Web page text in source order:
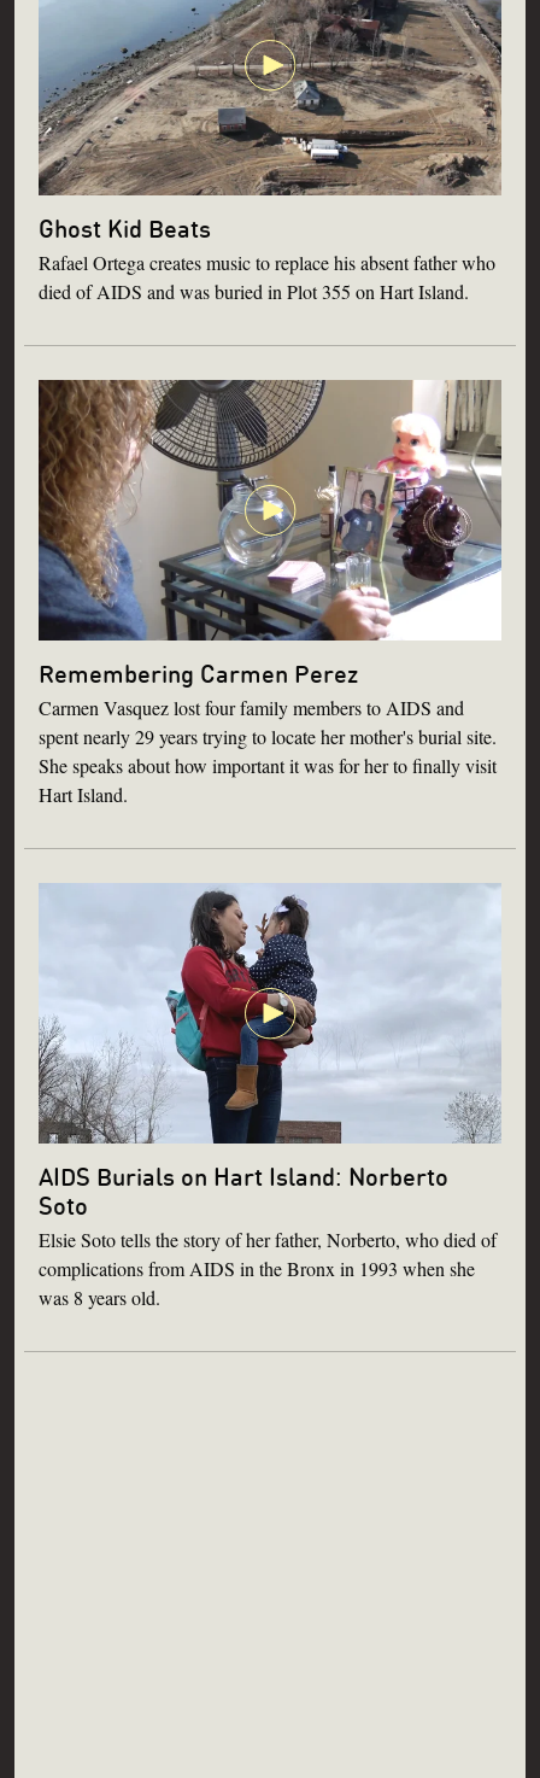
Ghost Kid Beats
Rafael Ortega creates music to replace his absent father who
died of AIDS and was buried in Plot 355 on Hart Island.
Remembering Carmen Perez
Carmen Vasquez lost four family members to AIDS and
spent nearly 29 years trying to locate her mother's burial site.
She speaks about how important it was for her to finally visit
Hart Island.
AIDS Burials on Hart Island: Norberto
Soto
Elsie Soto tells the story of her father, Norberto, who died of
complications from AIDS in the Bronx in 1993 when she
was 8 years old.